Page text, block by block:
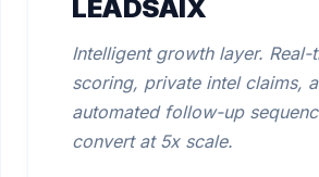
LEADSAIX
Intelligent growth layer. Real-
scoring, private intel claims,
automated follow-up
convert at 5x scale.